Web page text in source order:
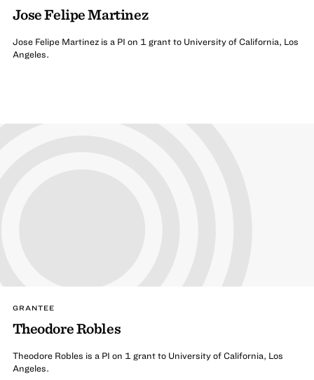
Jose Felipe Martinez
Jose Felipe Martinez is a PI on 1 grant to University of California, Los
Angeles.
GRANTEE
Theodore Robles
Theodore Robles is a PI on 1 grant to University of California, Los
Angeles.